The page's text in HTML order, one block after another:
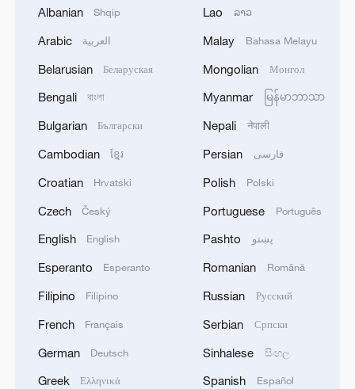
directed Defense Secretary Pete Hegseth
to "use all available funds" to ensure
troops receive their pay on October 15
amid the shutdown.
"We have identified funds to do this, and
Secretary Hegseth will use them to pay
our troops," Trump wrote.
Federal layoffs
round of federal layoffs, which the Trump
administration said began on Friday, could
be large in scale and wide in impact, with
the U.S. Homeland Security Department,
the Health and Human Services
Albanian Shqip
Arabic العربية
Belarusian Беларуская
Bengali বাংলা
Bulgarian Български
Cambodian ខ្មែរ
Croatian Hrvatski
Czech Český
English English
Esperanto Esperanto
Filipino Filipino
French Français
German Deutsch
Greek Ελληνικά
Lao ລາວ
Malay Bahasa Melayu
Mongolian Монгол
Myanmar မြန်မာဘာသာ
Nepali नेपाली
Persian فارسی
Polish Polski
Portuguese Português
Pashto پښتو
Romanian Română
Russian Русский
Serbian Српски
Sinhalese සිංහල
Spanish Español